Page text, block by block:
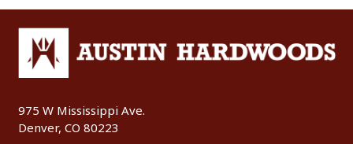
975 W Mississippi Ave.
Denver, CO 80223